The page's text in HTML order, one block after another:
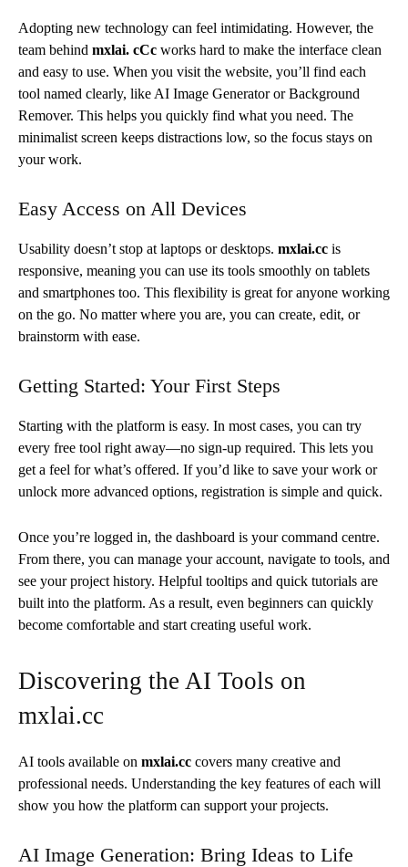
Adopting new technology can feel intimidating. However, the
team behind mxlai. cCc works hard to make the interface clean
and easy to use. When you visit the website, you’ll find each
tool named clearly, like AI Image Generator or Background
Remover. This helps you quickly find what you need. The
minimalist screen keeps distractions low, so the focus stays on
your work.
Easy Access on All Devices
Usability doesn’t stop at laptops or desktops. mxlai.cc is
responsive, meaning you can use its tools smoothly on tablets
and smartphones too. This flexibility is great for anyone working
on the go. No matter where you are, you can create, edit, or
brainstorm with ease.
Getting Started: Your First Steps
Starting with the platform is easy. In most cases, you can try
every free tool right away—no sign-up required. This lets you
get a feel for what’s offered. If you’d like to save your work or
unlock more advanced options, registration is simple and quick.
Once you’re logged in, the dashboard is your command centre.
From there, you can manage your account, navigate to tools, and
see your project history. Helpful tooltips and quick tutorials are
built into the platform. As a result, even beginners can quickly
become comfortable and start creating useful work.
Discovering the AI Tools on
mxlai.cc
AI tools available on mxlai.cc covers many creative and
professional needs. Understanding the key features of each will
show you how the platform can support your projects.
AI Image Generation: Bring Ideas to Life